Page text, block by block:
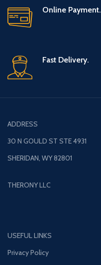
Online Payment.
Fast Delivery.
ADDRESS
30 N GOULD ST STE 4931
SHERIDAN, WY 82801
THERONY LLC
USEFUL LINKS
Privacy Policy